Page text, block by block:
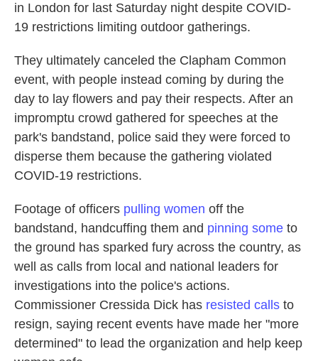
in London for last Saturday night despite COVID-
19 restrictions limiting outdoor gatherings.
They ultimately canceled the Clapham Common
event, with people instead coming by during the
day to lay flowers and pay their respects. After an
impromptu crowd gathered for speeches at the
park's bandstand, police said they were forced to
disperse them because the gathering violated
COVID-19 restrictions.
Footage of officers pulling women off the
bandstand, handcuffing them and pinning some to
the ground has sparked fury across the country, as
well as calls from local and national leaders for
investigations into the police's actions.
Commissioner Cressida Dick has resisted calls to
resign, saying recent events have made her "more
determined" to lead the organization and help keep